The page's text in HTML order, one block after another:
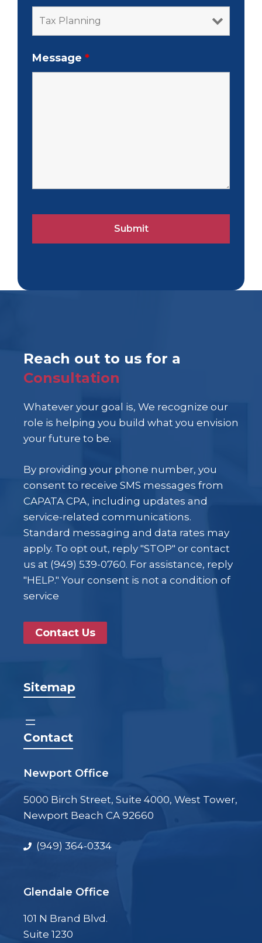
Message *
Reach out to us for a
Consultation
Whatever your goal is, We recognize our
role is helping you build what you envision
your future to be.
By providing your phone number, you
consent to receive SMS messages from
CAPATA CPA, including updates and
service-related communications.
Standard messaging and data rates may
apply. To opt out, reply "STOP" or contact
us at (949) 539-0760. For assistance, reply
"HELP." Your consent is not a condition of
service
Contact Us
Sitemap
Contact
Newport Office
5000 Birch Street, Suite 4000, West Tower,
Newport Beach CA 92660
(949) 364-0334
Glendale Office
101 N Brand Blvd.
Suite 1230